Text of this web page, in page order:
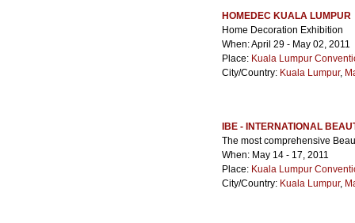
HOMEDEC KUALA LUMPUR
Home Decoration Exhibition
When: April 29 - May 02, 2011
Place: Kuala Lumpur
City/Country: Kuala Lumpur,
IBE - INTERNATIONAL
The most comprehensive
When: May 14 - 17, 2011
Place: Kuala Lumpur
City/Country: Kuala Lumpur,